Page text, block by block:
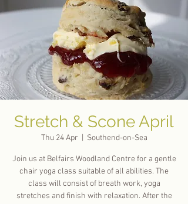
Stretch & Scone April
Thu 24 Apr Southend-on-Sea
Join us at Belfairs Woodland Centre for a gentle
chair yoga class suitable of all abilities. The
class will consist of breath work, yoga
stretches and finish with relaxation. After the